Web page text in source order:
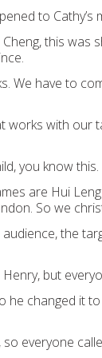
to Cathy’s
, this was s
.
We have to
works with our
ild, you know this.
are Hui
So we
the
ry, but
he changed it
so everyone